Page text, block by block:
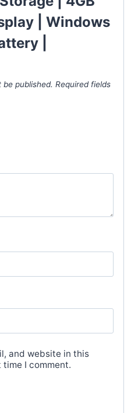
| Windows
|
be published. Required fields
and website in this
I comment.